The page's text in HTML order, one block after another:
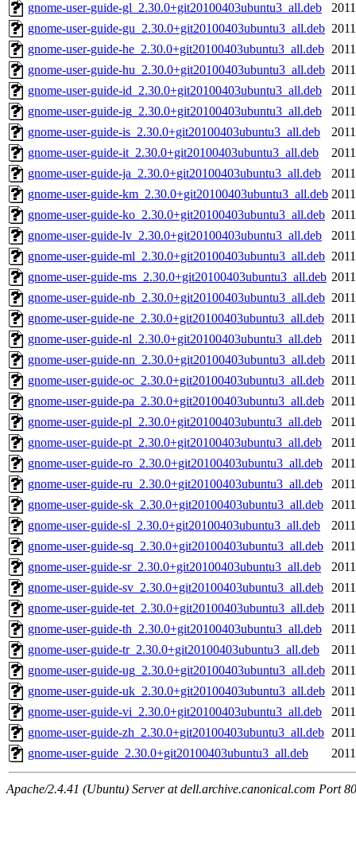
gnome-user-guide-gl_2.30.0+git20100403ubuntu3_all.deb
gnome-user-guide-gu_2.30.0+git20100403ubuntu3_all.deb
gnome-user-guide-he_2.30.0+git20100403ubuntu3_all.deb
gnome-user-guide-hu_2.30.0+git20100403ubuntu3_all.deb
gnome-user-guide-id_2.30.0+git20100403ubuntu3_all.deb
gnome-user-guide-ig_2.30.0+git20100403ubuntu3_all.deb
gnome-user-guide-is_2.30.0+git20100403ubuntu3_all.deb
gnome-user-guide-it_2.30.0+git20100403ubuntu3_all.deb
gnome-user-guide-ja_2.30.0+git20100403ubuntu3_all.deb
gnome-user-guide-km_2.30.0+git20100403ubuntu3_all.deb
gnome-user-guide-ko_2.30.0+git20100403ubuntu3_all.deb
gnome-user-guide-lv_2.30.0+git20100403ubuntu3_all.deb
gnome-user-guide-ml_2.30.0+git20100403ubuntu3_all.deb
gnome-user-guide-ms_2.30.0+git20100403ubuntu3_all.deb
gnome-user-guide-nb_2.30.0+git20100403ubuntu3_all.deb
gnome-user-guide-ne_2.30.0+git20100403ubuntu3_all.deb
gnome-user-guide-nl_2.30.0+git20100403ubuntu3_all.deb
gnome-user-guide-nn_2.30.0+git20100403ubuntu3_all.deb
gnome-user-guide-oc_2.30.0+git20100403ubuntu3_all.deb
gnome-user-guide-pa_2.30.0+git20100403ubuntu3_all.deb
gnome-user-guide-pl_2.30.0+git20100403ubuntu3_all.deb
gnome-user-guide-pt_2.30.0+git20100403ubuntu3_all.deb
gnome-user-guide-ro_2.30.0+git20100403ubuntu3_all.deb
gnome-user-guide-ru_2.30.0+git20100403ubuntu3_all.deb
gnome-user-guide-sk_2.30.0+git20100403ubuntu3_all.deb
gnome-user-guide-sl_2.30.0+git20100403ubuntu3_all.deb
gnome-user-guide-sq_2.30.0+git20100403ubuntu3_all.deb
gnome-user-guide-sr_2.30.0+git20100403ubuntu3_all.deb
gnome-user-guide-sv_2.30.0+git20100403ubuntu3_all.deb
gnome-user-guide-tet_2.30.0+git20100403ubuntu3_all.deb
gnome-user-guide-th_2.30.0+git20100403ubuntu3_all.deb
gnome-user-guide-tr_2.30.0+git20100403ubuntu3_all.deb
gnome-user-guide-ug_2.30.0+git20100403ubuntu3_all.deb
gnome-user-guide-uk_2.30.0+git20100403ubuntu3_all.deb
gnome-user-guide-vi_2.30.0+git20100403ubuntu3_all.deb
gnome-user-guide-zh_2.30.0+git20100403ubuntu3_all.deb
gnome-user-guide_2.30.0+git20100403ubuntu3_all.deb
Apache/2.4.41 (Ubuntu) Server at dell.archive.canonical.com Port 80